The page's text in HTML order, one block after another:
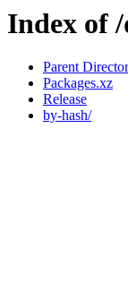
Index of
Parent
Packages.xz
Release
by-hash/